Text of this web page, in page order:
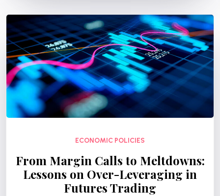
ECONOMIC POLICIES
From Margin Calls to Meltdowns:
Lessons on Over-Leveraging in
Futures Trading